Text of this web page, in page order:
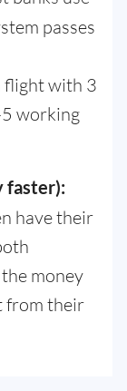
passes
flight with 3
working
faster):
have their
money
from their